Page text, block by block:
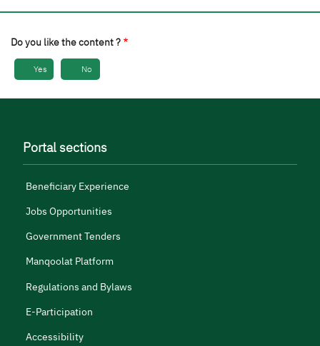
Do you like the content ?
Yes No
Portal sections
Beneficiary Experience
Jobs Opportunities
Government Tenders
Manqoolat Platform
Regulations and Bylaws
E-Participation
Accessibility